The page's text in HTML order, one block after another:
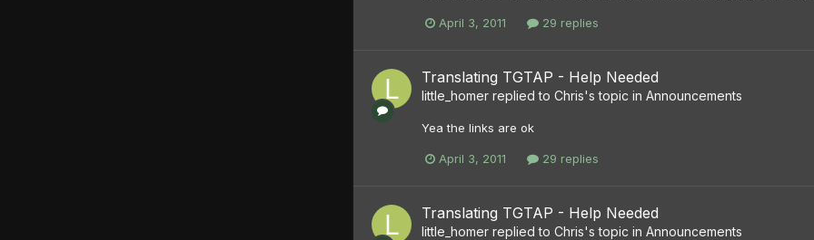
April 3, 2011 29 replies
Translating TGTAP - Help Needed
little_homer replied to Chris's topic in Announcements
Yea the links are ok
April 3, 2011 29 replies
Translating TGTAP - Help Needed
little_homer replied to Chris's topic in Announcements